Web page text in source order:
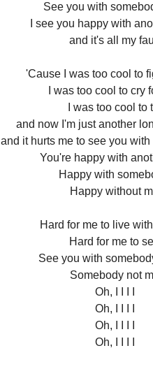
See you with
I see you happy with
and it's all my
'Cause I was too cool to
I was too cool to cry
I was too cool to
and now I'm just another
and it hurts me to see you
You're happy with
Happy with
Happy without
Hard for me to live
Hard for me to
See you with
Somebody not
Oh, I I I I
Oh, I I I I
Oh, I I I I
Oh, I I I I